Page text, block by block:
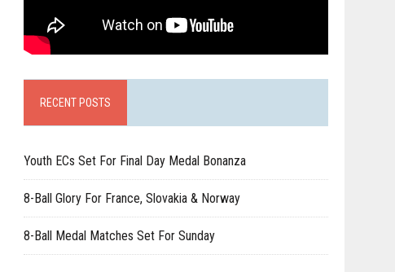
RECENT POSTS
Youth ECs Set For Final Day Medal Bonanza
8-Ball Glory For France, Slovakia & Norway
8-Ball Medal Matches Set For Sunday